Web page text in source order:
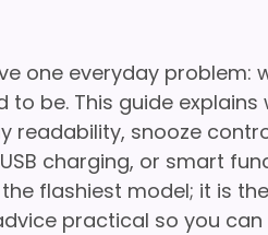
one everyday problem:
be. This guide explains
readability, snooze
charging, or smart
flashiest model; it is
practical so you can